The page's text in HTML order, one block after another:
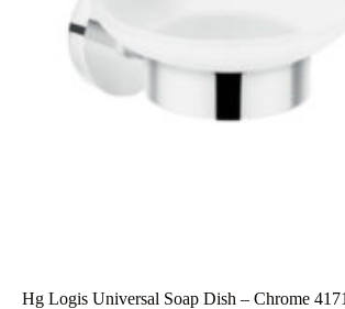
Hg Logis Universal Soap Dish – Chrome